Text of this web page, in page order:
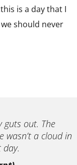
is a day that I
should never
guts out. The
wasn’t a cloud in